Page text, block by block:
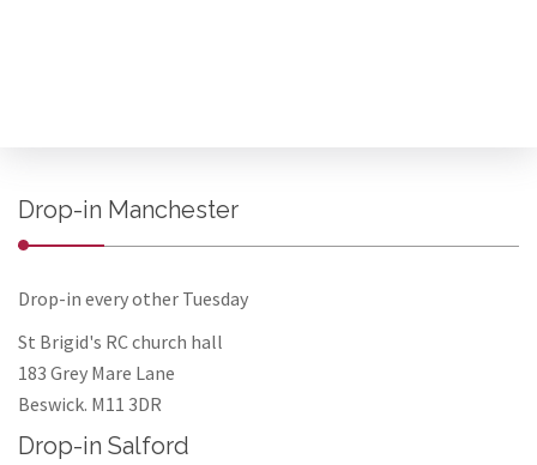
Drop-in Manchester
Drop-in every other Tuesday
St Brigid's RC church hall
183 Grey Mare Lane
Beswick. M11 3DR
Drop-in Salford